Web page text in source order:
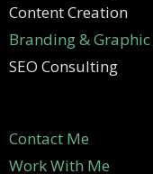
Content Creation
Branding & Graphic
SEO Consulting
Contact Me
Work With Me